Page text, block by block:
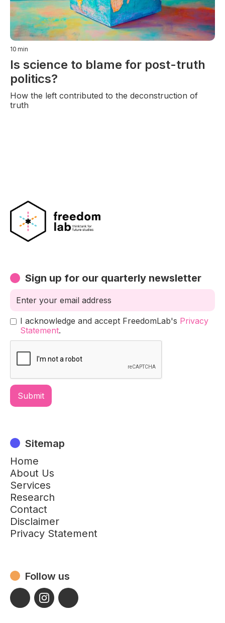
10 min
Is science to blame for post-truth
politics?
How the left contributed to the deconstruction of
truth
Sign up for our quarterly newsletter
I acknowledge and accept FreedomLab's Privacy
Statement.
Sitemap
Home
About Us
Services
Research
Contact
Disclaimer
Privacy Statement
Follow us